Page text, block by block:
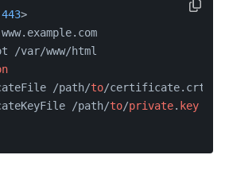
443>
/var/www/html
/path/
to/certificate.crt
/path/
to/private. key